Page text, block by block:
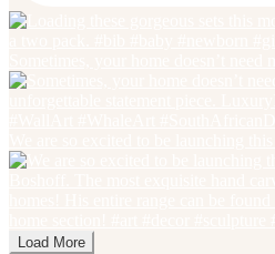
Load More